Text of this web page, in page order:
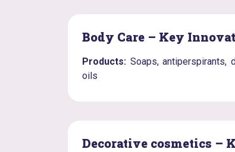
Body Care – Key
Products: Soaps, antiperspirants,
oils
Decorative cosmetics –